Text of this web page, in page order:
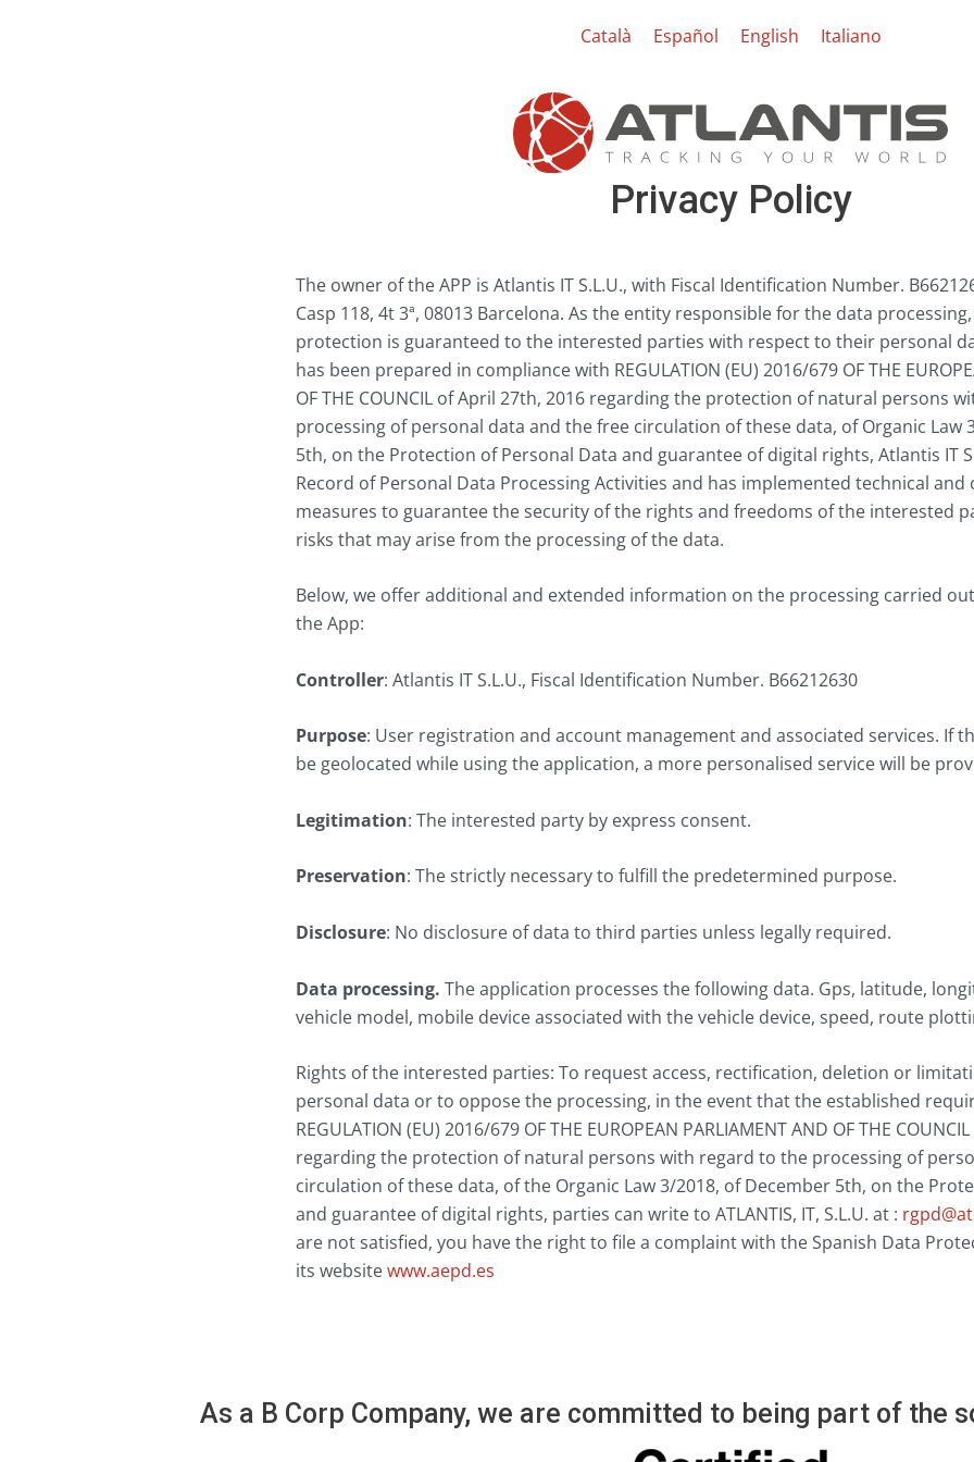
Català Español English Italiano
Privacy Policy
The owner of the APP is Atlantis IT S.L.U., with Fiscal Identification Number.
Casp 118, 4t 3ª, 08013 Barcelona. As the entity responsible for the data
protection is guaranteed to the interested parties with respect to their personal
has been prepared in compliance with REGULATION (EU) 2016/679 OF THE
OF THE COUNCIL of April 27th, 2016 regarding the protection of natural persons
processing of personal data and the free circulation of these data, of Organic Law
5th, on the Protection of Personal Data and guarantee of digital rights, Atlantis IT
Record of Personal Data Processing Activities and has implemented technical
measures to guarantee the security of the rights and freedoms of the interested
risks that may arise from the processing of the data.
Below, we offer additional and extended information on the processing carried out
the App:
Controller: Atlantis IT S.L.U., Fiscal Identification Number. B66212630
Purpose: User registration and account management and associated services. If
be geolocated while using the application, a more personalised service will be
Legitimation: The interested party by express consent.
Preservation: The strictly necessary to fulfill the predetermined purpose.
Disclosure: No disclosure of data to third parties unless legally required.
Data processing. The application processes the following data. Gps, latitude,
vehicle model, mobile device associated with the vehicle device, speed, route
Rights of the interested parties: To request access, rectification, deletion or
personal data or to oppose the processing, in the event that the established
REGULATION (EU) 2016/679 OF THE EUROPEAN PARLIAMENT AND OF THE
regarding the protection of natural persons with regard to the processing of
circulation of these data, of the Organic Law 3/2018, of December 5th, on the
and guarantee of digital rights, parties can write to ATLANTIS, IT, S.L.U. at :
are not satisfied, you have the right to file a complaint with the Spanish Data
its websitewww.aepd.es
As a B Corp Company, we are committed to being part of the